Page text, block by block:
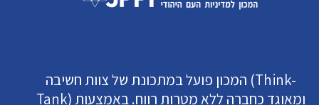
המכון פועל במתכונת של צוות חשיבה (Think-
Tank) ומאוגד כחברה ללא מטרות רווח. באמצעות